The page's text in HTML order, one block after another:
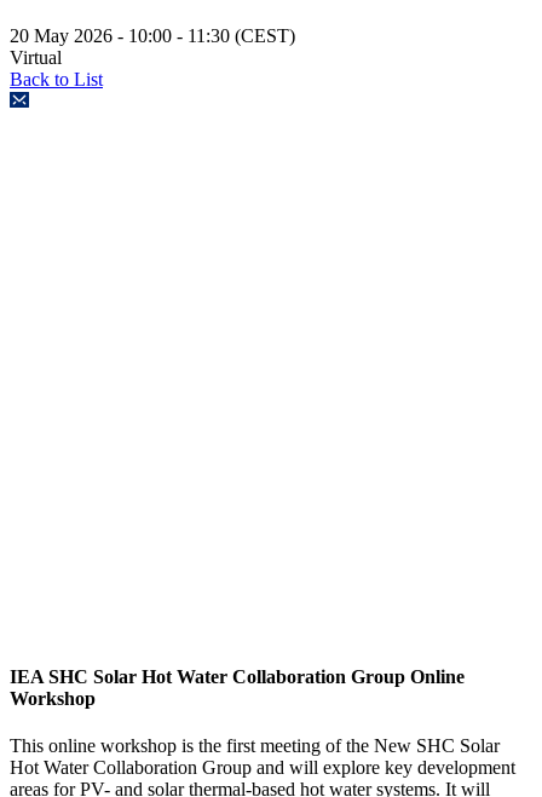
20 May 2026 - 10:00 - 11:30 (CEST)
Virtual
Back to List
IEA SHC Solar Hot Water Collaboration Group Online
Workshop
This online workshop is the first meeting of the New SHC Solar
Hot Water Collaboration Group and will explore key development
areas for PV- and solar thermal-based hot water systems. It will